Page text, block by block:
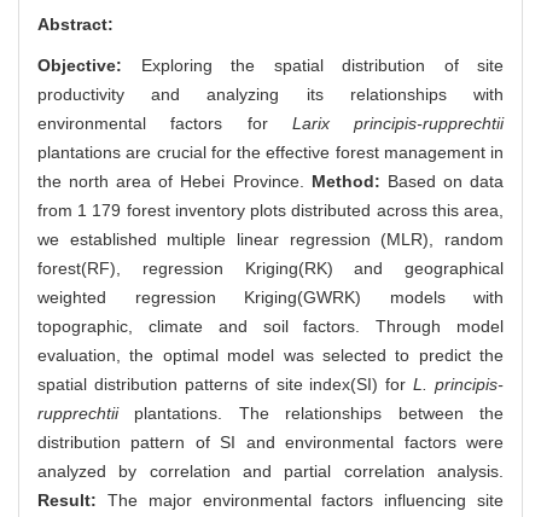
Abstract:
Objective: Exploring the spatial distribution of site
productivity and analyzing its relationships with
environmental factors for Larix principis-rupprechtii
plantations are crucial for the effective forest management in
the north area of Hebei Province. Method: Based on data
from 1 179 forest inventory plots distributed across this area,
we established multiple linear regression (MLR), random
forest(RF), regression Kriging(RK) and geographical
weighted regression Kriging(GWRK) models with
topographic, climate and soil factors. Through model
evaluation, the optimal model was selected to predict the
spatial distribution patterns of site index(SI) forL. principis-
rupprechtiiplantations. The relationships between the
distribution pattern of SI and environmental factors were
analyzed by correlation and partial correlation analysis.
Result: The major environmental factors influencing site